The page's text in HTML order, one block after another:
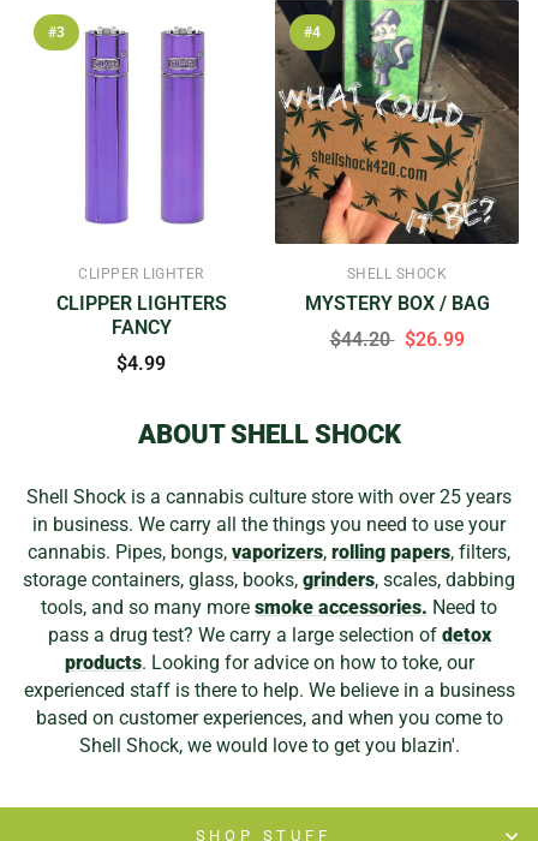
#3
CLIPPER LIGHTER
CLIPPER LIGHTERS
FANCY
$4.99
#4
SHELL SHOCK
MYSTERY BOX / BAG
$44.20
$26.99
ABOUT SHELL SHOCK
Shell Shock is a cannabis culture store with over 25 years
in business. We carry all the things you need to use your
cannabis. Pipes, bongs, vaporizers, rolling papers, filters,
storage containers, glass, books, grinders, scales, dabbing
tools, and so many more smoke accessories. Need to
pass a drug test? We carry a large selection of detox
products. Looking for advice on how to toke, our
experienced staff is there to help. We believe in a business
based on customer experiences, and when you come to
Shell Shock, we would love to get you blazin'.
SHOP STUFF